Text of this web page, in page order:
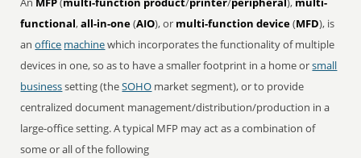
functional,all-in-one(AIO), or multi-function device(MFD), is
anoffice machinewhich incorporates the functionality of multiple
devices in one, so as to have a smaller footprint in a home orsmall
businesssetting (theSOHO market segment), or to provide
centralized document management/distribution/production in a
large-office setting. A typical MFP may act as a combination of
some or all of the following